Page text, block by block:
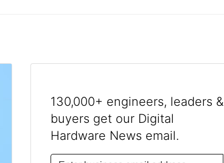
130,000+ engineers, leaders &
buyers get our Digital
Hardware News email.